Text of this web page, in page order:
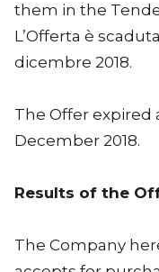
them in the
L’Offerta è
dicembre 2018.
The Offer expired
December 2018.
Results of the
The Company